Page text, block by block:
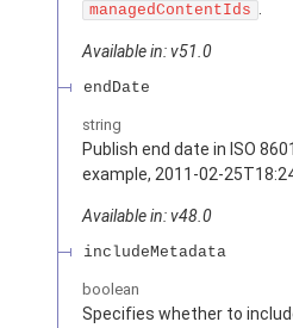
managedContentIds .
Available in: v51.0
endDate
string
Publish end date in ISO
example, 2011-02-
Available in: v48.0
includeMetadata
boolean
Specifies whether to